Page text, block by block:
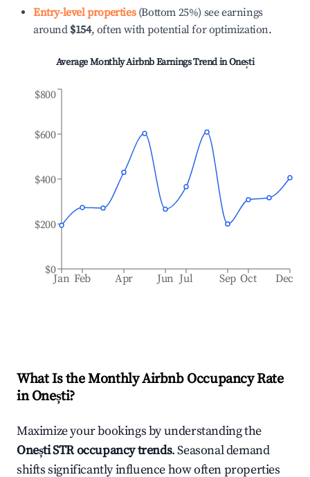
Entry-level properties(Bottom 25%) see earnings
around $154, often with potential for optimization.
Average Monthly Airbnb Earnings Trend inOnești
Jan Feb Apr Jun Jul Sep Oct Dec
$0
$200
$400
$600
$800
What Is the Monthly Airbnb Occupancy Rate
inOnești?
Maximize your bookings by understanding the
OneștiSTR occupancy trends. Seasonal demand
shifts significantly influence how often properties